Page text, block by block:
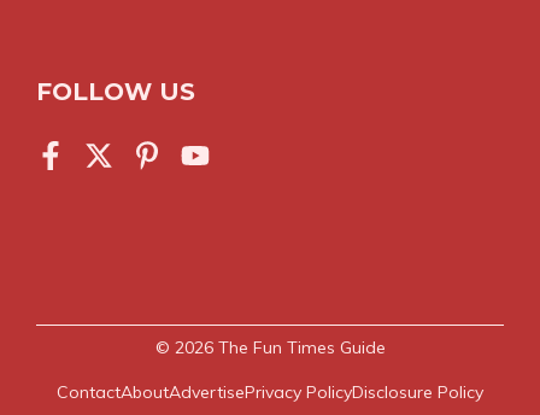
FOLLOW US
© 2026 The Fun Times Guide
ContactAboutAdvertisePrivacy PolicyDisclosure Policy